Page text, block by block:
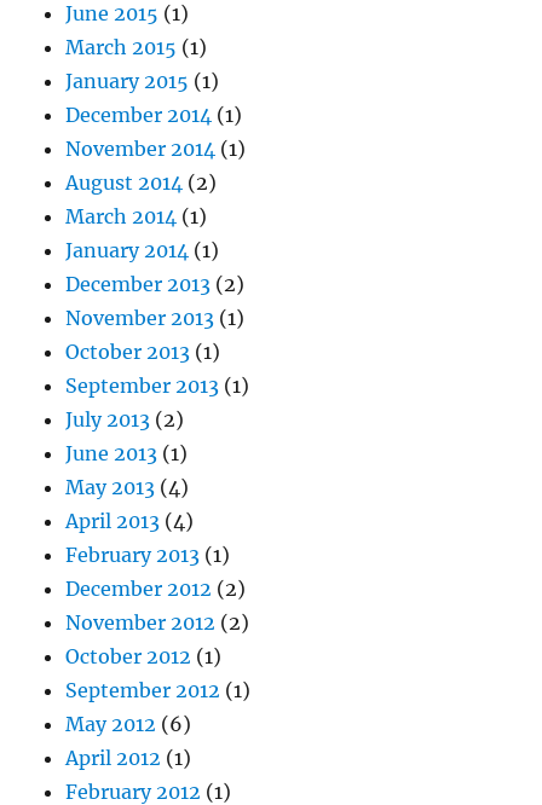
June 2015 (1)
March 2015 (1)
January 2015 (1)
December 2014 (1)
November 2014 (1)
August 2014 (2)
March 2014 (1)
January 2014 (1)
December 2013 (2)
November 2013 (1)
October 2013 (1)
September 2013 (1)
July 2013 (2)
June 2013 (1)
May 2013 (4)
April 2013 (4)
February 2013 (1)
December 2012 (2)
November 2012 (2)
October 2012 (1)
September 2012 (1)
May 2012 (6)
April 2012 (1)
February 2012 (1)